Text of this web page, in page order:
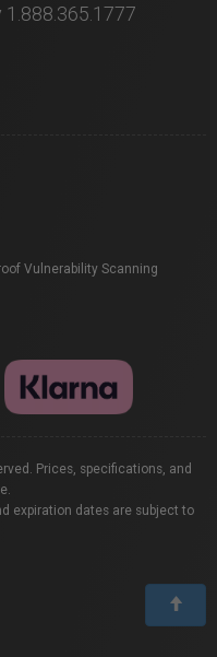
Vulnerability Scanning
Prices, specifications, and
expiration dates are subject to